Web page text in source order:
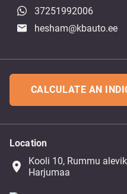
37251992006
hesham@kbauto.ee
CALCULATE AN
Location
place
Kooli 10, Rummu
Harjumaa